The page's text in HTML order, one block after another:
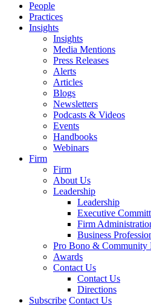
People
Practices
Insights
Insights
Media Mentions
Press Releases
Alerts
Articles
Blogs
Newsletters
Podcasts & Videos
Events
Handbooks
Webinars
Firm
Firm
About Us
Leadership
Leadership
Executive
Firm
Business
Pro Bono & Community
Awards
Contact Us
Contact Us
Directions
Subscribe Contact Us